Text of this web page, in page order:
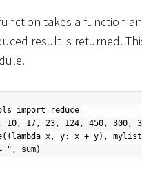
takes a function
result is returned.
import reduce
17, 23, 124, 450, 300,
x, y: x + y),
", sum)